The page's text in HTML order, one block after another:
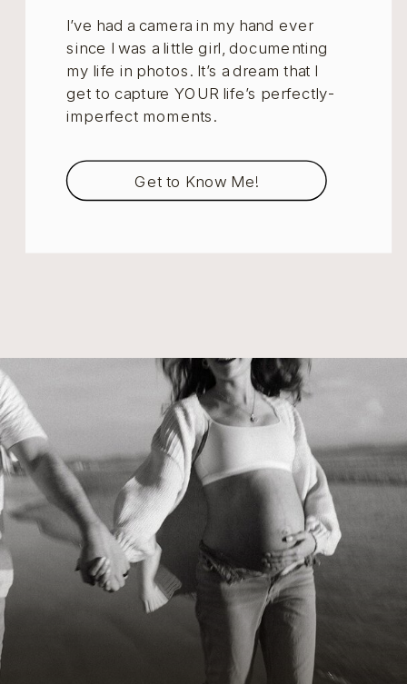
I’ve had a camera in my hand ever
since I was a little girl, documenting
my life in photos. It’s a dream that I
get to capture YOUR life’s perfectly-
imperfect moments.
Get to Know Me!